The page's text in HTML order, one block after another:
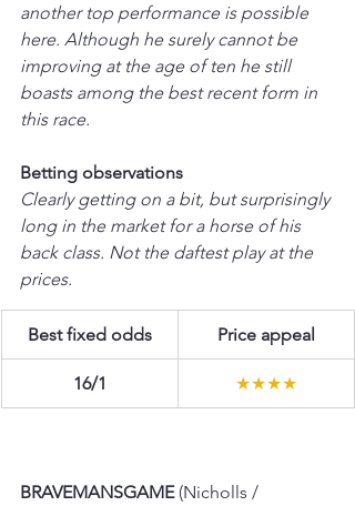
another top performance is possible
here. Although he surely cannot be
improving at the age of ten he still
boasts among the best recent form in
this race.
Betting observations
Clearly getting on a bit, but surprisingly
long in the market for a horse of his
back class. Not the daftest play at the
prices.
Best fixed odds Price appeal
16/1 ★★★★
BRAVEMANSGAME (Nicholls /